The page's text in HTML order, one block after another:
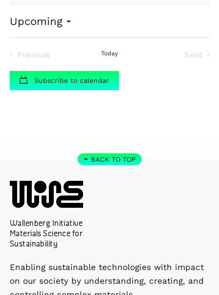
Upcoming
Select
date.
Previous
Today
Next
Subscribe to calendar
BACK TO TOP
Wallenberg Initiative
Materials Science for
Sustainability
Enabling sustainable technologies with impact
on our society by understanding, creating, and